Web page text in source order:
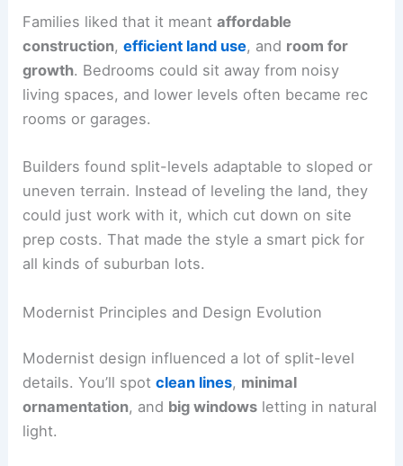
Families liked that it meantaffordable
construction,efficient land use, and room for
growth. Bedrooms could sit away from noisy
living spaces, and lower levels often became rec
rooms or garages.
Builders found split-levels adaptable to sloped or
uneven terrain. Instead of leveling the land, they
could just work with it, which cut down on site
prep costs. That made the style a smart pick for
all kinds of suburban lots.
Modernist Principles and Design Evolution
Modernist design influenced a lot of split-level
details. You’ll spotclean lines, minimal
ornamentation, and big windows letting in natural
light.